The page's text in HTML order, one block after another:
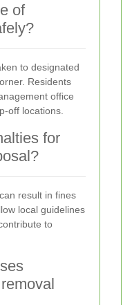
of
to designated
Residents
office
off locations.
for
result in fines
local guidelines
to